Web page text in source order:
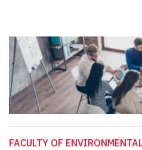
FACULTY OF